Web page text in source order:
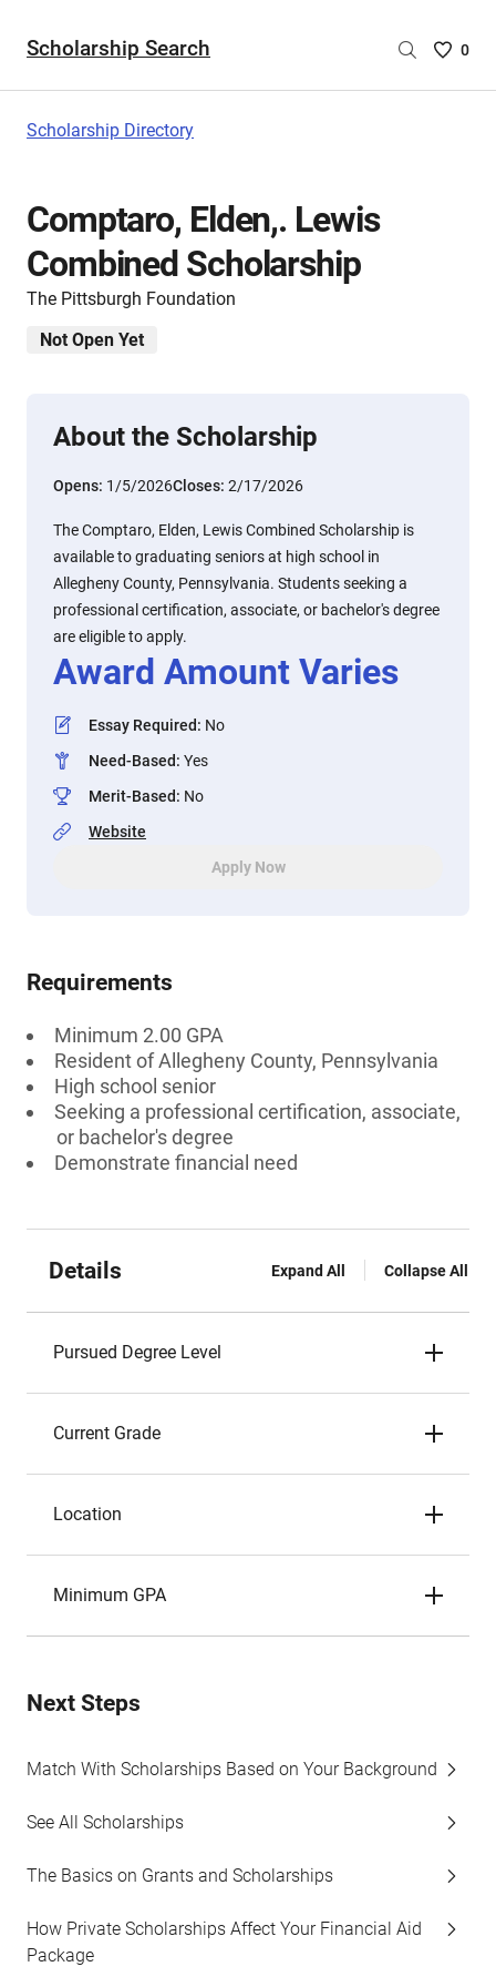
Scholarship Search
Saved
0
Scholarship Directory
Comptaro, Elden,. Lewis
Combined Scholarship
The Pittsburgh Foundation
Not Open Yet
About the Scholarship
Opens: 1/5/2026Closes: 2/17/2026
The Comptaro, Elden, Lewis Combined Scholarship is
available to graduating seniors at high school in
Allegheny County, Pennsylvania. Students seeking a
professional certification, associate, or bachelor's degree
are eligible to apply.
Award Amount Varies
Essay Required: No
Need-Based: Yes
Merit-Based: No
Website
Apply Now
Requirements
Minimum 2.00 GPA
Resident of Allegheny County, Pennsylvania
High school senior
Seeking a professional certification, associate,
or bachelor's degree
Demonstrate financial need
Details Expand All Collapse All
Pursued Degree Level
Current Grade
Location
Minimum GPA
Next Steps
Match With Scholarships Based on Your Background
See All Scholarships
The Basics on Grants and Scholarships
How Private Scholarships Affect Your Financial Aid
Package